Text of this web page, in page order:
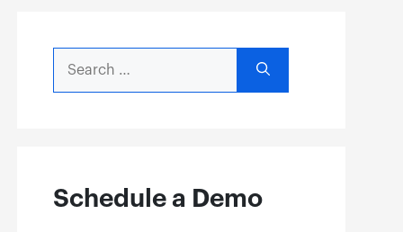
for:
Schedule a Demo